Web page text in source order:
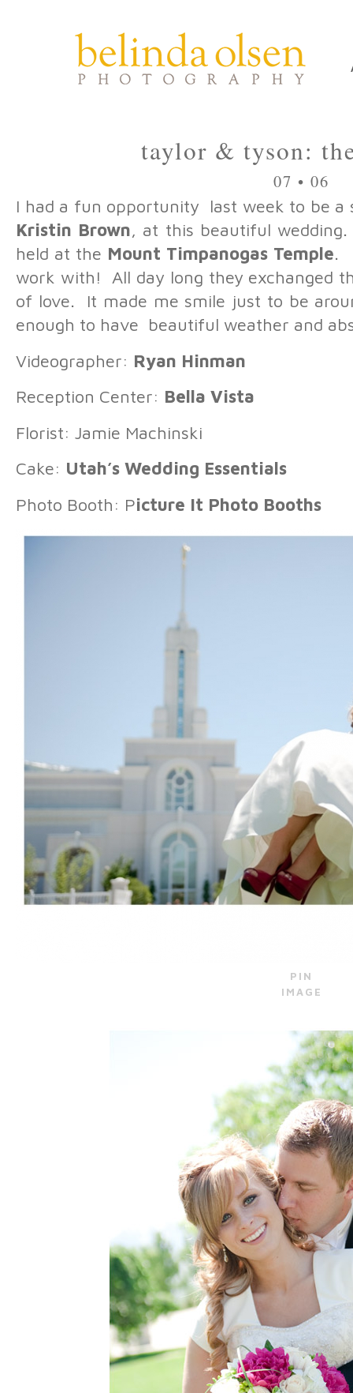
taylor & tyson:
07 • 06
I had a fun opportunity last week to be a
Kristin Brown, at this beautiful
held at the Mount Timpanogas Temple.
work with! All day long they exchanged
of love. It made me smile just to be
enough to have beautiful weather and
Videographer: Ryan Hinman
Reception Center: Bella Vista
Florist: Jamie Machinski
Cake: Utah’s Wedding Essentials
Photo Booth: Picture It Photo Booths
PIN
IMAGE